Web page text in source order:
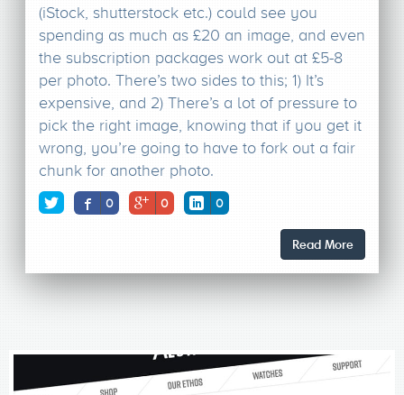
(iStock, shutterstock etc.) could see you
spending as much as £20 an image, and even
the subscription packages work out at £5-8
per photo. There’s two sides to this; 1) It’s
expensive, and 2) There’s a lot of pressure to
pick the right image, knowing that if you get it
wrong, you’re going to have to fork out a fair
chunk for another photo.
0 0 0
Read More